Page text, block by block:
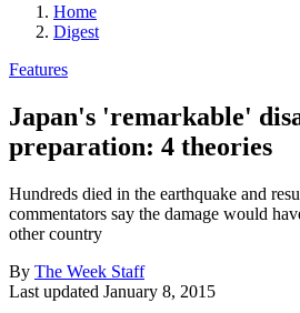
Home
Digest
Features
Japan's 'remarkable'
preparation: 4 theories
Hundreds died in the earthquake and
commentators say the damage would
other country
By The Week Staff
Last updated January 8, 2015